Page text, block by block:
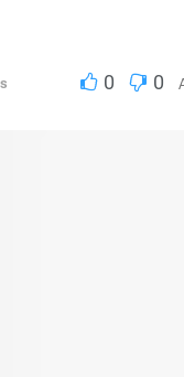
0 0